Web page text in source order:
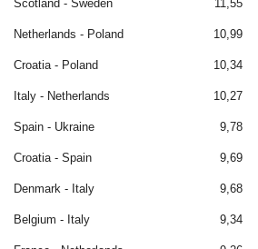
Scotland - Sweden 11,55
Netherlands - Poland 10,99
Croatia - Poland 10,34
Italy - Netherlands 10,27
Spain - Ukraine 9,78
Croatia - Spain 9,69
Denmark - Italy 9,68
Belgium - Italy 9,34